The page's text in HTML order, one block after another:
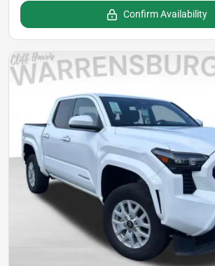
Confirm Availability